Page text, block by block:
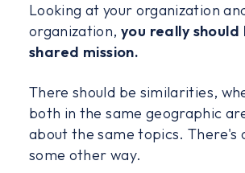
Looking at your organization
organization, you really should
shared mission.
There should be similarities,
both in the same geographic
about the same topics. There's
some other way.